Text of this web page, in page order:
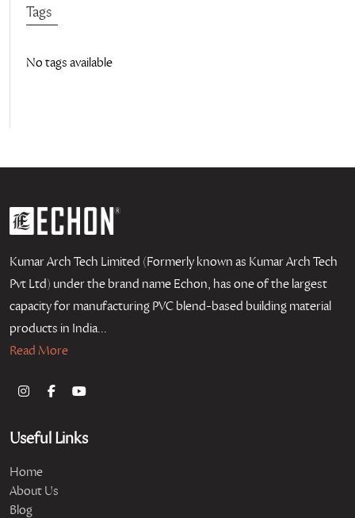
Tags
No tags available
Kumar Arch Tech Limited (Formerly known as Kumar Arch Tech
Pvt Ltd) under the brand name Echon, has one of the largest
capacity for manufacturing PVC blend-based building material
products in India...
Read More
Useful Links
Home
About Us
Blog